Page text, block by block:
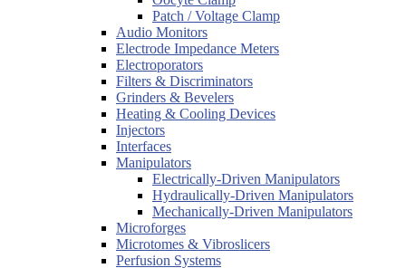
Patch / Voltage Clamp
Audio Monitors
Electrode Impedance Meters
Electroporators
Filters & Discriminators
Grinders & Bevelers
Heating & Cooling Devices
Injectors
Interfaces
Manipulators
Electrically-Driven Manipulators
Hydraulically-Driven Manipulators
Mechanically-Driven Manipulators
Microforges
Microtomes & Vibroslicers
Perfusion Systems